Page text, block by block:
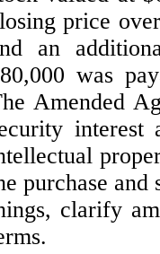
price
an
was
Amended
interest
purchase and
clarify